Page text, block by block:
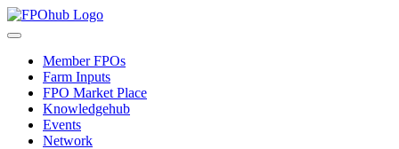
Skip
to
Toggle
NavigationMember FPOs
Farm Inputs
FPO Market Place
Knowledgehub
Events
Network